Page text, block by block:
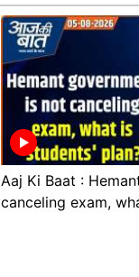
Aaj Ki Baat :
canceling exam,